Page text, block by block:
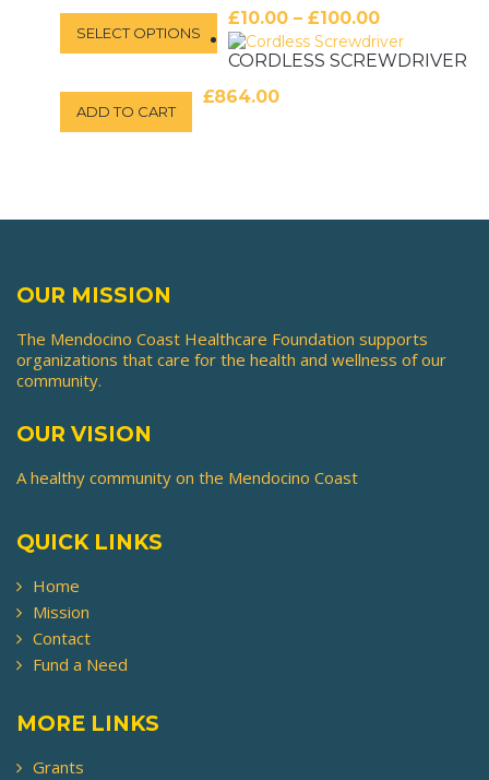
£10.00 – £100.00Price
range:
£10.00
SELECT OPTIONS
This
product
has
CORDLESS SCREWDRIVER
£864.00
ADD TO CART
OUR MISSION
The Mendocino Coast Healthcare Foundation supports
organizations that care for the health and wellness of our
community.
OUR VISION
A healthy community on the Mendocino Coast
QUICK LINKS
Home
Mission
Contact
Fund a Need
MORE LINKS
Grants